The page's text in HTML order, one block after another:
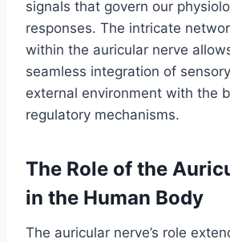
signals that govern our
responses. The intricate
within the auricular nerve
seamless integration of
external environment with the
regulatory mechanisms.
The Role of the
in the Human Body
The auricular nerve’s role